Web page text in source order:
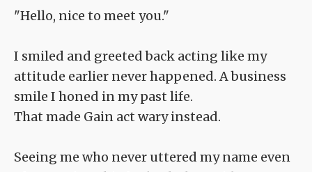
"Hello, nice to meet you."
I smiled and greeted back acting like my
attitude earlier never happened. A business
smile I honed in my past life.
That made Gain act wary instead.
Seeing me who never uttered my name even